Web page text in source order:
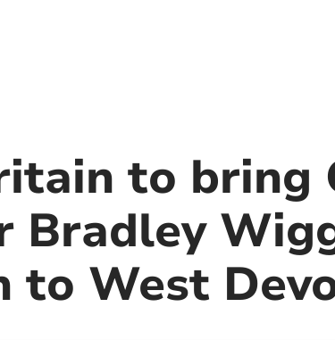
to bring
Bradley
to West